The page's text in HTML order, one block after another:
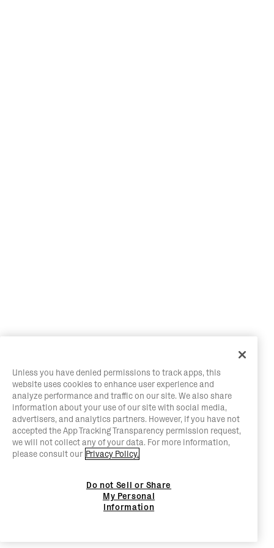
Unless you have denied permissions to track apps, this
website uses cookies to enhance user experience and
analyze performance and traffic on our site. We also share
information about your use of our site with social media,
advertisers, and analytics partners. However, if you have not
accepted the App Tracking Transparency permission request,
we will not collect any of your data. For more information,
please consult our Privacy Policy.
Do not Sell or Share
My Personal
Information